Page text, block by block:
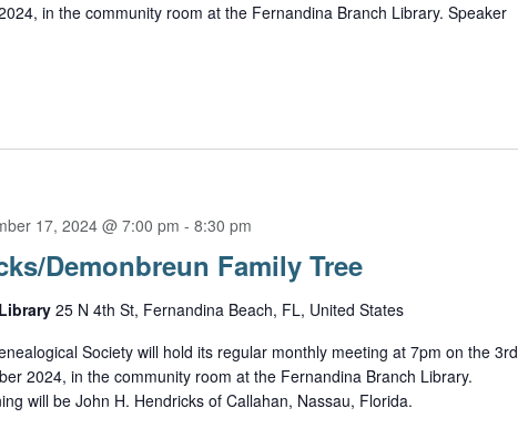
in the community room at the Fernandina Branch Library. Speaker
Demonbreun Family Tree
17, 2024 @ 7:00 pm - 8:30 pm
25 N 4th St, Fernandina Beach, FL, United States
Society will hold its regular monthly meeting at 7pm on the 3rd
2024, in the community room at the Fernandina Branch Library.
will be John H. Hendricks of Callahan, Nassau, Florida.